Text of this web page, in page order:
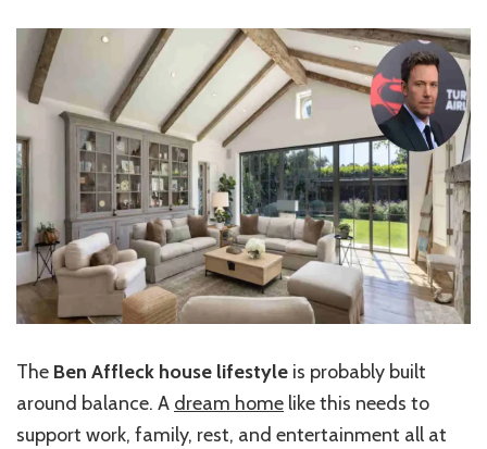
The Ben Affleck house lifestyle is probably built
around balance. A dream home like this needs to
support work, family, rest, and entertainment all at